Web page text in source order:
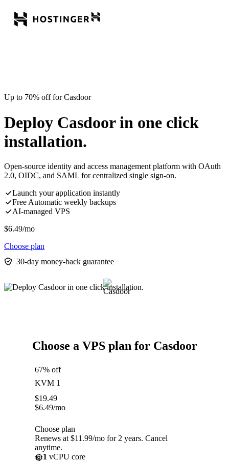
Up to 70% off for Casdoor
Deploy Casdoor in one click
installation.
Open-source identity and access management platform with OAuth
2.0, OIDC, and SAML for centralized single sign-on.
Launch your application instantly
Free Automatic weekly backups
AI-managed VPS
$6.49/mo
Choose plan
30-day money-back guarantee
Choose a VPS plan for Casdoor
67% off
KVM 1
$19.49
$6.49/mo
Choose plan
Renews at $11.99/mo for 2 years. Cancel
anytime.
1 vCPU core